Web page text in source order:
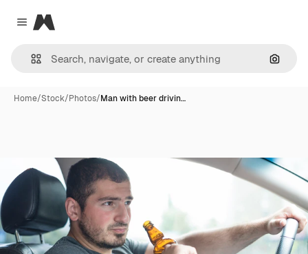
Close menu
Magnific
Home/Stock/Photos/Man with beer drivin…